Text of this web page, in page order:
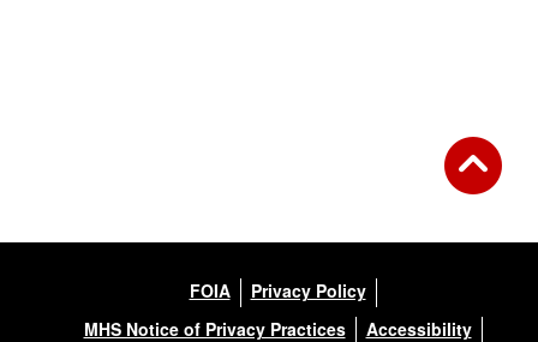
FOIA
Privacy Policy
MHS Notice of Privacy Practices
Accessibility